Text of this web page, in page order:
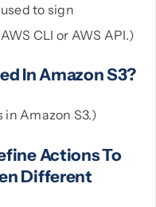
to sign
CLI or AWS API.)
In Amazon S3?
Amazon S3.)
Actions To
Different